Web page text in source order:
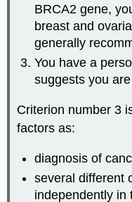
BRCA2 gene,
breast and
generally
You have a
suggests you
Criterion number 3
factors as:
diagnosis of
several different
independently in